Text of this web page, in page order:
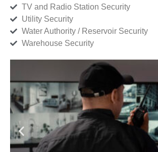
TV and Radio Station Security
Utility Security
Water Authority / Reservoir Security
Warehouse Security